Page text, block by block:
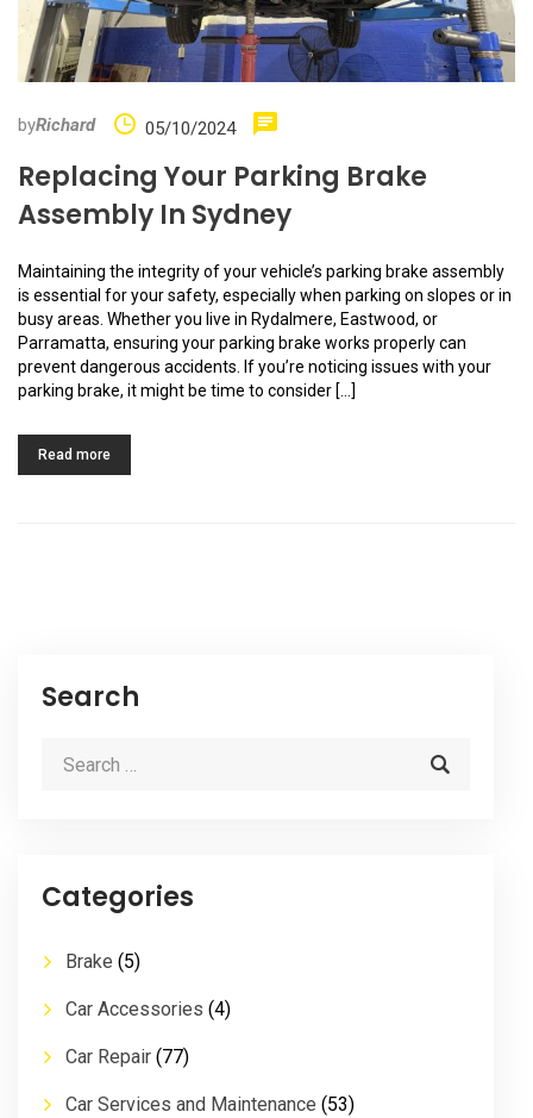
byRichard 05/10/2024
Replacing Your Parking Brake
Assembly In Sydney
Maintaining the integrity of your vehicle’s parking brake assembly
is essential for your safety, especially when parking on slopes or in
busy areas. Whether you live in Rydalmere, Eastwood, or
Parramatta, ensuring your parking brake works properly can
prevent dangerous accidents. If you’re noticing issues with your
parking brake, it might be time to consider […]
Read more
Search
Categories
Brake (5)
Car Accessories (4)
Car Repair (77)
Car Services and Maintenance (53)